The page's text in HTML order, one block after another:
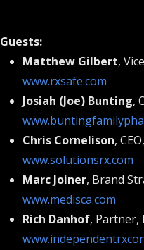
Guests:
Matthew Gilbert,
www.rxsafe.com
Josiah (Joe) Bunting,
Chris Cornelison,
www.solutionsrx.com
Marc Joiner, Brand
www.medisca.com
Rich Danhof, Partner,